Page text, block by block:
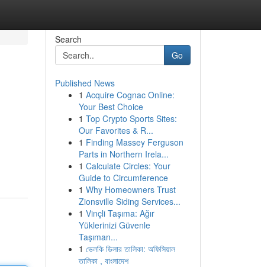
Search
Go
Published News
1 Acquire Cognac Online:
Your Best Choice
1 Top Crypto Sports Sites:
Our Favorites & R...
1 Finding Massey Ferguson
Parts in Northern Irela...
1 Calculate Circles: Your
Guide to Circumference
1 Why Homeowners Trust
Zionsville Siding Services...
1 Vinçli Taşıma: Ağır
Yüklerinizi Güvenle
Taşıman...
1 ভেলকি ডিলার তালিকা: অফিসিয়াল
তালিকা , বাংলাদেশ